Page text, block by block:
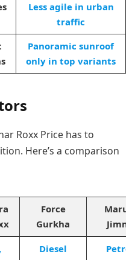
Less agile in urban
traffic
Panoramic sunroof
only in top variants
Roxx Price has to
Here’s a comparison
Force
Gurkha
Maruti
Jimny
Diesel Petrol